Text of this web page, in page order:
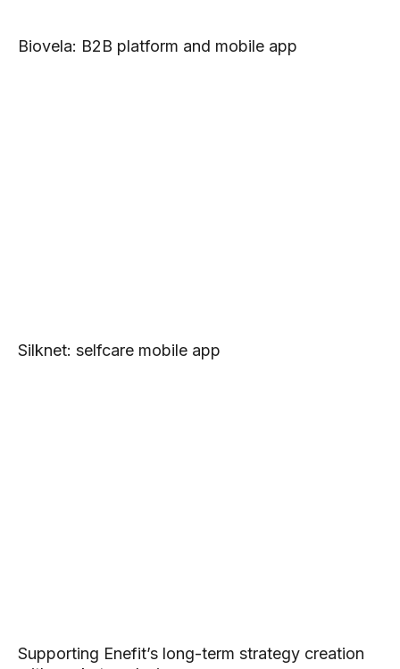
Biovela: B2B platform and mobile app
Silknet: selfcare mobile app
Supporting Enefit’s long-term strategy creation